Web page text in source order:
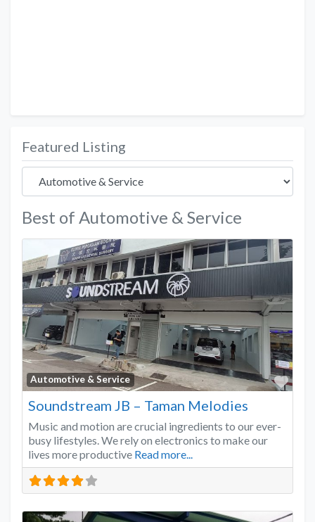
Featured Listing
Best of Automotive & Service
Automotive & Service
Soundstream JB – Taman Melodies
Music and motion are crucial ingredients to our ever-
busy lifestyles. We rely on electronics to make our
lives more productive Read more...